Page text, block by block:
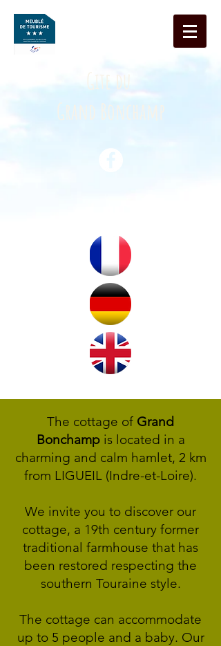
Gite du
Grand Bonchamp
The cottage of Grand
Bonchampis located in a
charming and calm hamlet, 2 km
from LIGUEIL (Indre-et-Loire).
We invite you to discover our
cottage, a 19th century former
traditional farmhouse that has
been restored respecting the
southern Touraine style.
The cottage can accommodate
up to 5 people and a baby. Our